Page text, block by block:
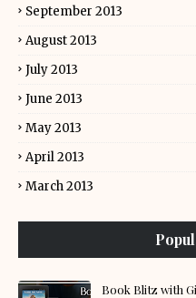
September 2013
August 2013
July 2013
June 2013
May 2013
April 2013
March 2013
Book Blitz with